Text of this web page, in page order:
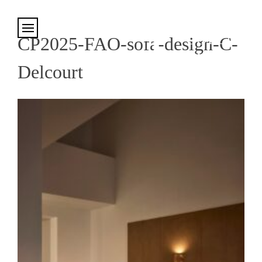
CP2025-FAO-sofa-design-C-
Delcourt